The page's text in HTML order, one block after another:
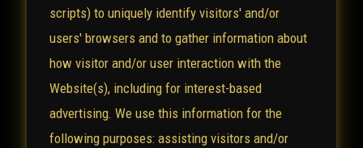
scripts) to uniquely identify visitors' and/or
users' browsers and to gather information about
how visitor and/or user interaction with the
Website(s), including for interest-based
advertising. We use this information for the
following purposes: assisting visitors and/or